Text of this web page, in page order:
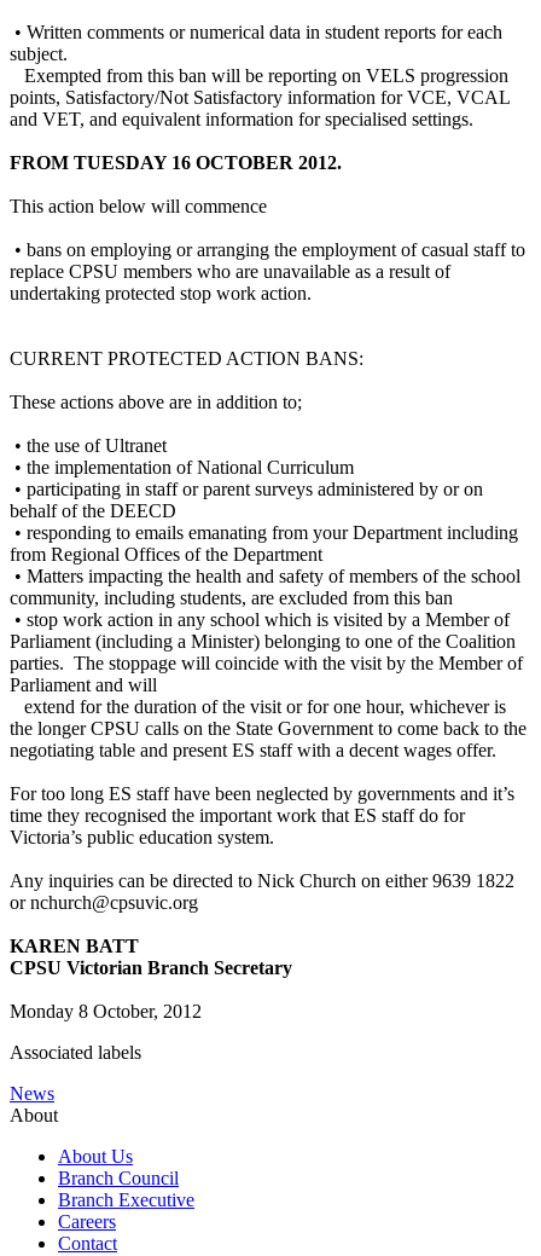
• Written comments or numerical data in student reports for each
subject.
Exempted from this ban will be reporting on VELS progression
points, Satisfactory/Not Satisfactory information for VCE, VCAL
and VET, and equivalent information for specialised settings.
FROM TUESDAY 16 OCTOBER 2012.
This action below will commence
• bans on employing or arranging the employment of casual staff to
replace CPSU members who are unavailable as a result of
undertaking protected stop work action.
CURRENT PROTECTED ACTION BANS:
These actions above are in addition to;
• the use of Ultranet
• the implementation of National Curriculum
• participating in staff or parent surveys administered by or on
behalf of the DEECD
• responding to emails emanating from your Department including
from Regional Offices of the Department
• Matters impacting the health and safety of members of the school
community, including students, are excluded from this ban
• stop work action in any school which is visited by a Member of
Parliament (including a Minister) belonging to one of the Coalition
parties. The stoppage will coincide with the visit by the Member of
Parliament and will
extend for the duration of the visit or for one hour, whichever is
the longer CPSU calls on the State Government to come back to the
negotiating table and present ES staff with a decent wages offer.
For too long ES staff have been neglected by governments and it’s
time they recognised the important work that ES staff do for
Victoria’s public education system.
Any inquiries can be directed to Nick Church on either 9639 1822
or nchurch@cpsuvic.org
KAREN BATT
CPSU Victorian Branch Secretary
Monday 8 October, 2012
Associated labels
News
About
About Us
Branch Council
Branch Executive
Careers
Contact